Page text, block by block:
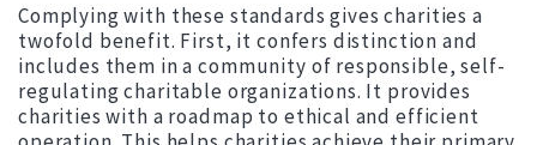
Complying with these standards gives charities a
twofold benefit. First, it confers distinction and
includes them in a community of responsible, self-
regulating charitable organizations. It provides
charities with a roadmap to ethical and efficient